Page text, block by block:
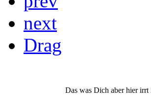
next
Drag
Das was Dich aber hier irrt